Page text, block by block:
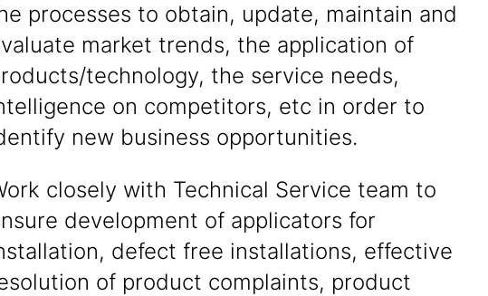
processes to obtain, update, maintain and
market trends, the application of
technology, the service needs,
on competitors, etc in order to
new business opportunities.
closely with Technical Service team to
development of applicators for
defect free installations, effective
of product complaints, product